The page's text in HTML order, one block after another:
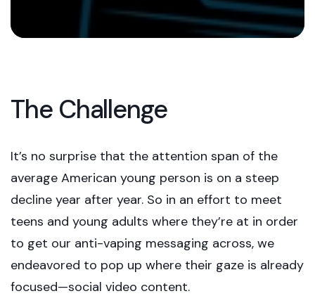
The Challenge
It’s no surprise that the attention span of the
average American young person is on a steep
decline year after year. So in an effort to meet
teens and young adults where they’re at in order
to get our anti-vaping messaging across, we
endeavored to pop up where their gaze is already
focused—social video content.